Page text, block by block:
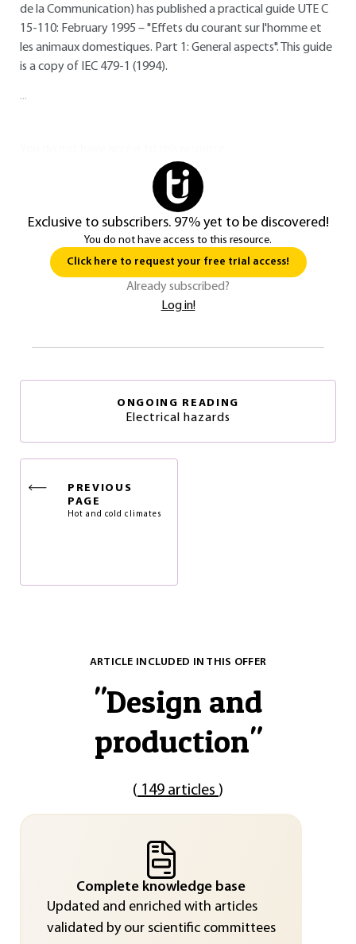
de la Communication) has published a practical guide UTE C
15-110: February 1995 – "Effets du courant sur l'homme et
les animaux domestiques. Part 1: General aspects". This guide
is a copy of IEC 479-1 (1994).
...
Exclusive to subscribers. 97% yet to be discovered!
You do not have access to this resource.
Click here to request your free trial access!
Already subscribed?
Log in!
ONGOING READING
Electrical hazards
PREVIOUS
PAGE
Hot and cold climates
ARTICLE INCLUDED IN THIS OFFER
"Design and
production"
( 149 articles )
Complete knowledge base
Updated and enriched with articles
validated by our scientific committees